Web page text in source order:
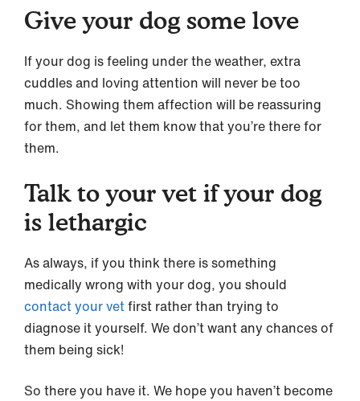
Give your dog some love
If your dog is feeling under the weather, extra
cuddles and loving attention will never be too
much. Showing them affection will be reassuring
for them, and let them know that you’re there for
them.
Talk to your vet if your dog
is lethargic
As always, if you think there is something
medically wrong with your dog, you should
contact your vetfirst rather than trying to
diagnose it yourself. We don’t want any chances of
them being sick!
So there you have it. We hope you haven’t become